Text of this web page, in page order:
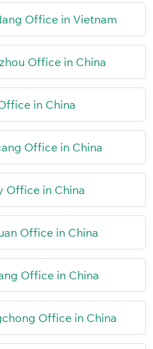
Office in Vietnam
Office in China
in China
Office in China
Office in China
Office in China
Office in China
Office in China